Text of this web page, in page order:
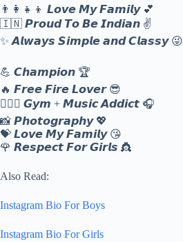
👨‍👩‍👧‍👦 𝙇𝙤𝙫𝙚 𝙈𝙮 𝙁𝙖𝙢𝙞𝙡𝙮 💕
🇮🇳 𝙋𝙧𝙤𝙪𝙙 𝙏𝙤 𝘽𝙚 𝙄𝙣𝙙𝙞𝙖𝙣 ✌️
✨ 𝘼𝙡𝙬𝙖𝙮𝙨 𝙎𝙞𝙢𝙥𝙡𝙚 𝙖𝙣𝙙 𝘾𝙡𝙖𝙨𝙨𝙮 😜
💪 𝘾𝙝𝙖𝙢𝙥𝙞𝙤𝙣 🏆
🔥 𝙁𝙧𝙚𝙚 𝙁𝙞𝙧𝙚 𝙇𝙤𝙫𝙚𝙧 😎
🏋️‍♂️🎵 𝙂𝙮𝙢 + 𝙈𝙪𝙨𝙞𝙘 𝘼𝙙𝙙𝙞𝙘𝙩 🎧
📸 𝙋𝙝𝙤𝙩𝙤𝙜𝙧𝙖𝙥𝙝𝙮 💖
💝 𝙇𝙤𝙫𝙚 𝙈𝙮 𝙁𝙖𝙢𝙞𝙡𝙮 😘
🌹 𝙍𝙚𝙨𝙥𝙚𝙘𝙩 𝙁𝙤𝙧 𝙂𝙞𝙧𝙡𝙨 👸
Also Read:
Instagram Bio For Boys
Instagram Bio For Girls